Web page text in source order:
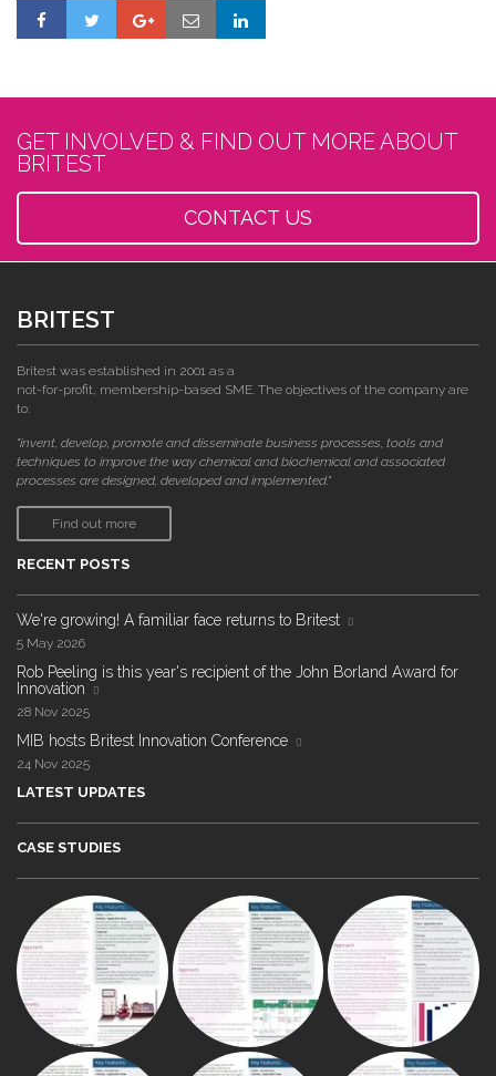
GET INVOLVED & FIND OUT MORE ABOUT
BRITEST
CONTACT US
BRITEST
Britest was established in 2001 as a
not-for-profit, membership-based SME. The objectives of the company are
to:
"invent, develop, promote and disseminate business processes, tools and
techniques to improve the way chemical and biochemical and associated
processes are designed, developed and implemented."
Find out more
RECENT POSTS
We're growing! A familiar face returns to Britest
5 May 2026
Rob Peeling is this year's recipient of the John Borland Award for
Innovation
28 Nov 2025
MIB hosts Britest Innovation Conference
24 Nov 2025
LATEST UPDATES
CASE STUDIES